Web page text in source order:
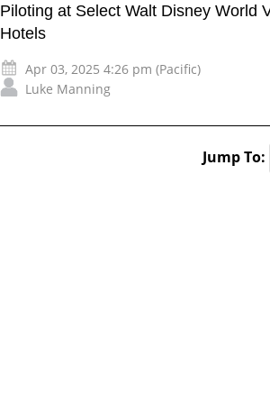
Piloting at Select Walt Disney World
Hotels
Apr 03, 2025 4:26 pm (Pacific)
Luke Manning
Jump To: